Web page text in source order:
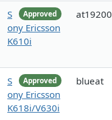
Approved
S
ony Ericsson
K610i
at19200
Approved
S
ony Ericsson
K618i/V630i
blueat